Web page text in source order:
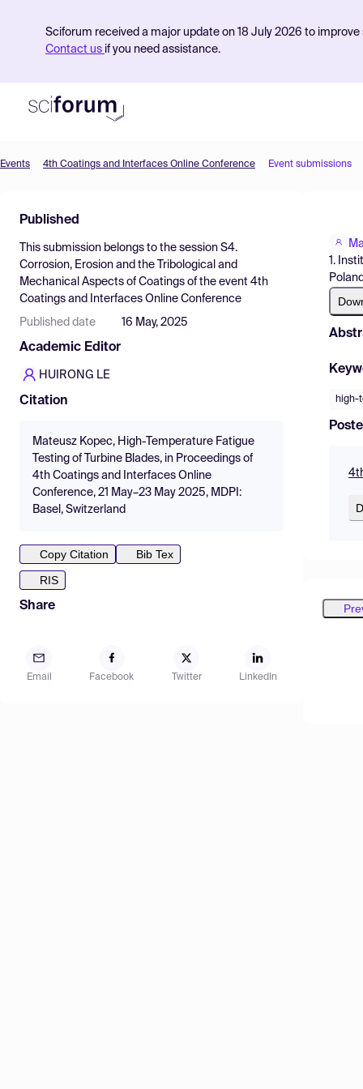
Sciforum received a major update on 18 July 2026 to
Contact us if you need assistance.
Find Events
Pricing
Resources
Events 4th Coatings and Interfaces Online Conference Event submissions
Published
This submission belongs to the session S4.
Corrosion, Erosion and the Tribological and
Mechanical Aspects of Coatings of the event 4th
Coatings and Interfaces Online Conference
Published date 16 May, 2025
Academic Editor
HUIRONG LE
Citation
Mateusz Kopec, High-Temperature Fatigue
Testing of Turbine Blades, in Proceedings of
4th Coatings and Interfaces Online
Conference, 21 May–23 May 2025, MDPI:
Basel, Switzerland
Copy Citation
Bib Tex
RIS
Share
Email Facebook Twitter LinkedIn
1.
high-